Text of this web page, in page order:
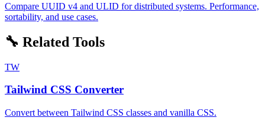
Compare UUID v4 and ULID for distributed systems. Performance,
sortability, and use cases.
🔧 Related Tools
TW
Tailwind CSS Converter
Convert between Tailwind CSS classes and vanilla CSS.